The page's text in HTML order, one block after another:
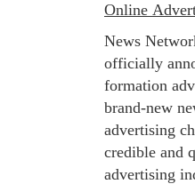
Online
News
officially
formation
brand-new
advertising
credible and
advertising